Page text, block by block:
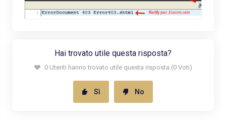
Hai trovato utile questa risposta?
0 Utenti hanno trovato utile questa risposta (0 Voti)
Sì No